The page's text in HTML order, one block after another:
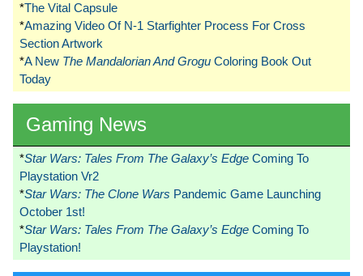
*The Vital Capsule
*Amazing Video Of N-1 Starfighter Process For Cross
Section Artwork
*A New The Mandalorian And Grogu Coloring Book Out
Today
Gaming News
*Star Wars: Tales From The Galaxy’s Edge Coming To
Playstation Vr2
*Star Wars: The Clone Wars Pandemic Game Launching
October 1st!
*Star Wars: Tales From The Galaxy’s Edge Coming To
Playstation!